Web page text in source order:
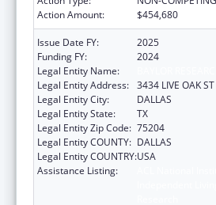
Action Amount:
$454,680
Issue Date FY:
2025
Funding FY:
2024
Legal Entity Name:
Legal Entity Address: 3434 LIVE OAK ST
Legal Entity City:
DALLAS
Legal Entity State:
TX
Legal Entity Zip Code: 75204
Legal Entity COUNTY: DALLAS
Legal Entity COUNTRY:USA
Assistance Listing: